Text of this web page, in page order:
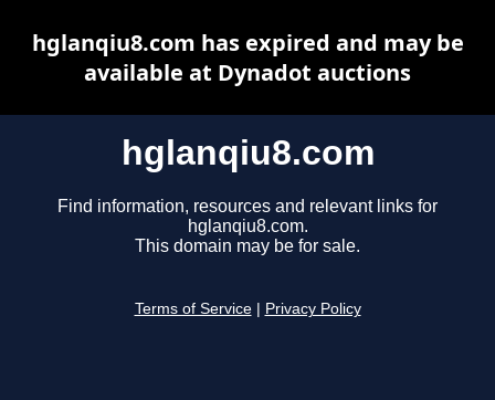
hglanqiu8.com
Find information, resources and relevant links for
hglanqiu8.com.
This domain may be for sale.
Terms of Service Privacy Policy
hglanqiu8.com has expired and may be
available at Dynadot auctions